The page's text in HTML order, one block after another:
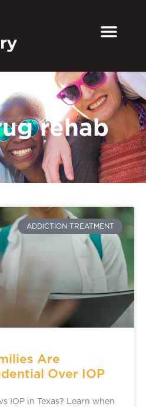
rehab
ADDICTION TREATMENT
Are
Over IOP
IOP in Texas? Learn when